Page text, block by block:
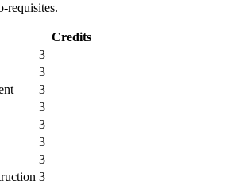
requisites.
Credits
3
3
3
3
3
3
3
3